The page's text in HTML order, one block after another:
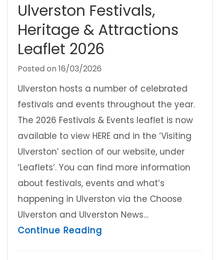
Ulverston Festivals,
Heritage & Attractions
Leaflet 2026
Posted on 16/03/2026
Ulverston hosts a number of celebrated
festivals and events throughout the year.
The 2026 Festivals & Events leaflet is now
available to view HERE and in the ‘Visiting
Ulverston’ section of our website, under
‘Leaflets’. You can find more information
about festivals, events and what’s
happening in Ulverston via the Choose
Ulverston and Ulverston News…
Continue Reading